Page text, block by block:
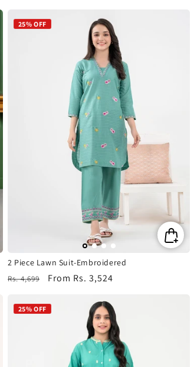
25% OFF
2 Piece Lawn Suit-Embroidered
Regular
Rs. 4,699
Sale
From Rs. 3,524
25% OFF